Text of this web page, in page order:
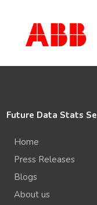
Future Data Stats
Home
Press Releases
Blogs
About us